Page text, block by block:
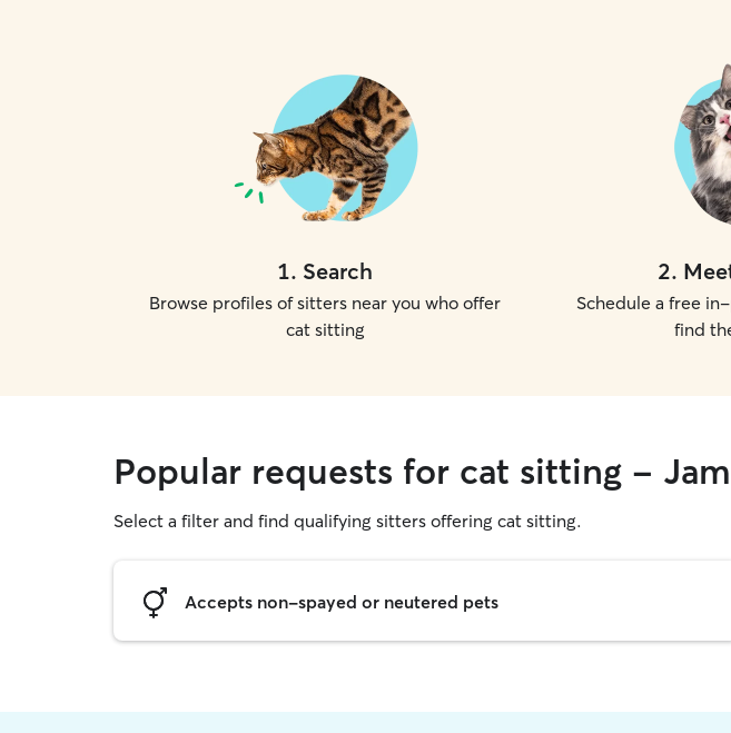
1. Search
Browse profiles of sitters near you who offer
cat sitting
2.
Schedule a free
find
Popular requests for cat sitting -
Select a filter and find qualifying sitters offering cat sitting.
Accepts non-spayed or neutered pets